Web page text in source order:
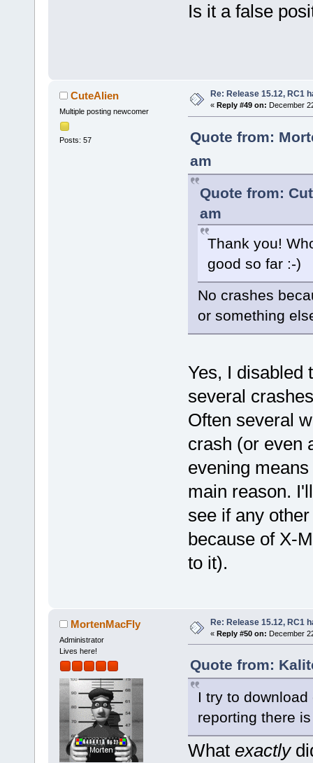
Is it a false
CuteAlien
Multiple posting newcomer
Posts: 57
Re: Release 15.12, RC1
« Reply #49 on: December
Quote from:
am
Quote from:
am
Thank you!
good so far :-)
No crashes
or something
Yes, I disabled
several
Often several
crash (or even
evening
main reason.
see if any
because of X-
to it).
MortenMacFly
Administrator
Lives here!
Re: Release 15.12, RC1
« Reply #50 on: December
Quote from:
I try to
reporting there
What exactly